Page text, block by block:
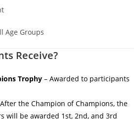
Age Groups
Receive?
Trophy – Awarded to participants
the Champion of Champions, the
will be awarded 1st, 2nd, and 3rd